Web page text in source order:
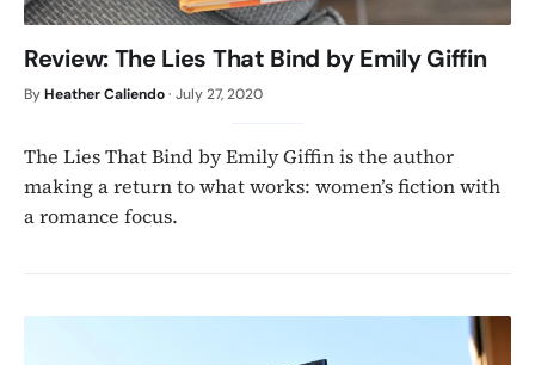
Review: The Lies That Bind by Emily Giffin
ByHeather Caliendo· July 27, 2020
The Lies That Bind by Emily Giffin is the author
making a return to what works: women’s fiction with
a romance focus.